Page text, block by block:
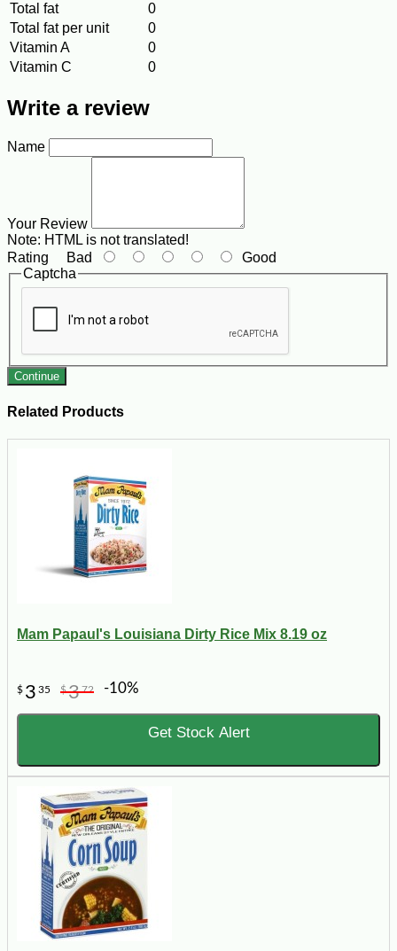
Total fat
0
Total fat per unit
0
Vitamin A
0
Vitamin C
0
Write a review
Name
Your Review
Note: HTML is not translated!
Rating Bad
Good
Captcha
Continue
Related Products
Mam Papaul's Louisiana Dirty Rice Mix 8.19 oz
$ 3 35 $372 -10%
Get Stock Alert